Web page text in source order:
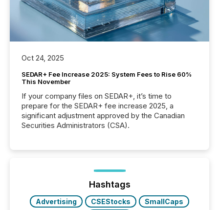
Oct 24, 2025
SEDAR+ Fee Increase 2025: System Fees to Rise 60%
This November
If your company files on SEDAR+, it’s time to
prepare for the SEDAR+ fee increase 2025, a
significant adjustment approved by the Canadian
Securities Administrators (CSA).
Hashtags
Advertising CSEStocks
SmallCaps